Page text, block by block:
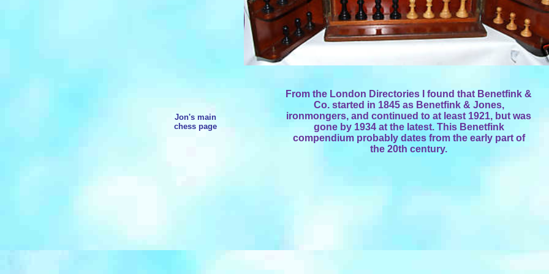
Jon's main
chess page
From the London Directories I found that Benetfink &
Co. started in 1845 as Benetfink & Jones,
ironmongers, and continued to at least 1921, but was
gone by 1934 at the latest. This Benetfink
compendium probably dates from the early part of
the 20th century.